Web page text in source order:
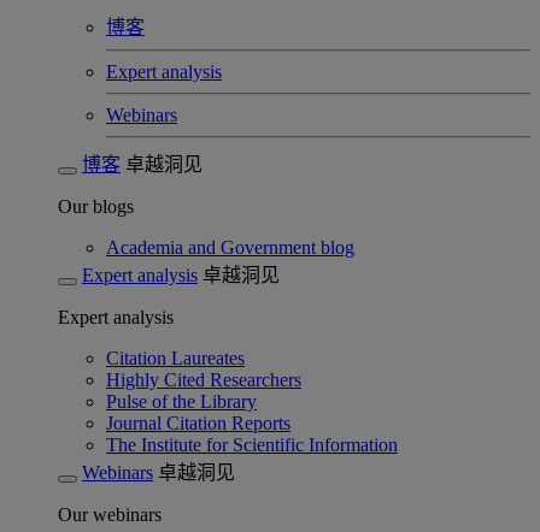
博客
Expert analysis
Webinars
博客 卓越洞见
Our blogs
Academia and Government blog
Expert analysis 卓越洞见
Expert analysis
Citation Laureates
Highly Cited Researchers
Pulse of the Library
Journal Citation Reports
The Institute for Scientific Information
Webinars 卓越洞见
Our webinars